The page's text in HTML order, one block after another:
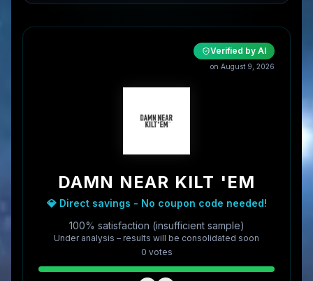
Verified by AI
on August 9, 2026
DAMN NEAR KILT 'EM
💎 Direct savings - No coupon code needed!
100% satisfaction (insufficient sample)
Under analysis – results will be consolidated soon
0 votes